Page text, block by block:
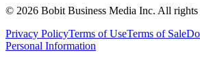
© 2026 Bobit Business Media Inc. All rights
Privacy PolicyTerms of UseTerms of Sale
Personal Information